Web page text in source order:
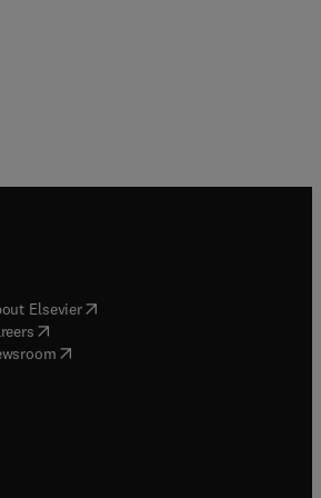
Elsevier( opens in new tab/window
( opens in new tab/window
( opens in new tab/window